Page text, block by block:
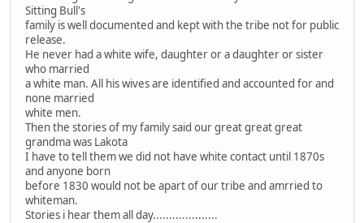
Sitting Bull's
family is well documented and kept with the tribe not for public
release.
He never had a white wife, daughter or a daughter or sister
who married
a white man. All his wives are identified and accounted for and
none married
white men.
Then the stories of my family said our great great great
grandma was Lakota
I have to tell them we did not have white contact until 1870s
and anyone born
before 1830 would not be apart of our tribe and amrried to
whiteman.
Stories i hear them all day....................